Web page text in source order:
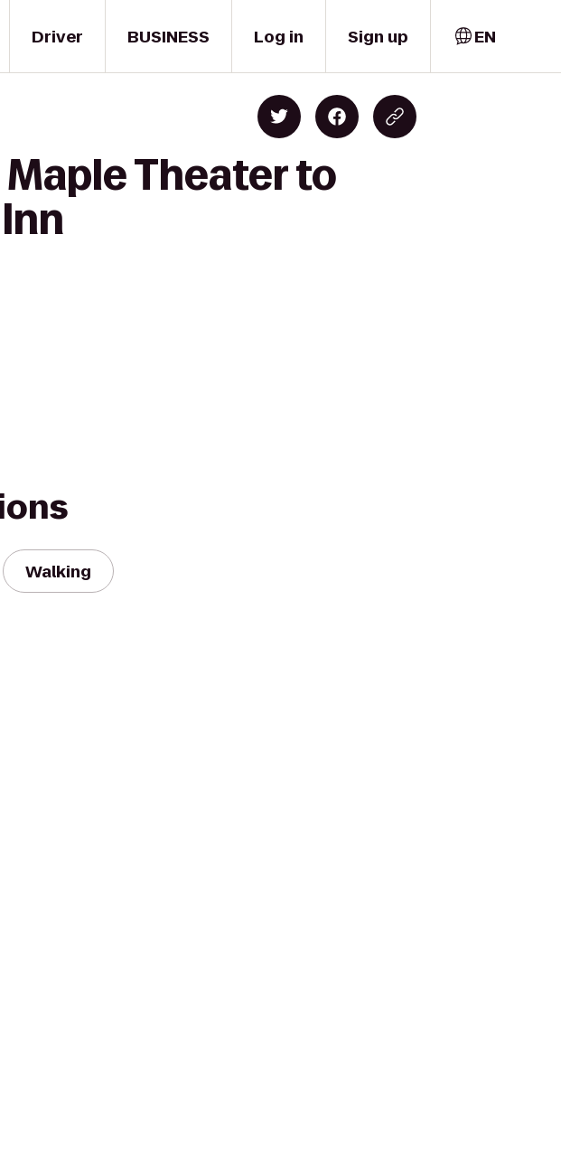
Driver BUSINESS Log in Sign up EN
Theater to
Walking